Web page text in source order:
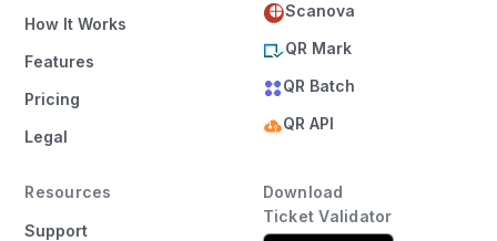
How It Works
Features
Pricing
Legal
Resources
Support
Scanova
QR Mark
QR Batch
QR API
Download
Ticket Validator